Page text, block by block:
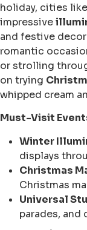
holiday, cities like
impressive
and festive
romantic
or strolling
on trying
whipped cream
Must-Visit
Winter
displays
Christmas
Christmas
Universal
parades, and